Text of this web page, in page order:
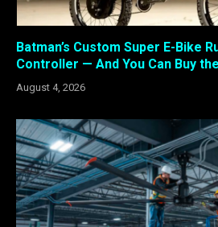
Batman’s Custom Super E-Bike
Controller — And You Can Buy
August 4, 2026